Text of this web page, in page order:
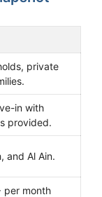
private
in with
provided.
and Al Ain.
per month